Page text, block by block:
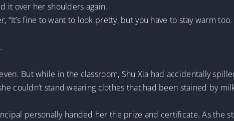
it over her shoulders again.
fine to want to look pretty, but you have to stay warm
But while in the classroom, Shu Xia had accidentally
couldn’t stand wearing clothes that had been stained by
personally handed her the prize and certificate. As the